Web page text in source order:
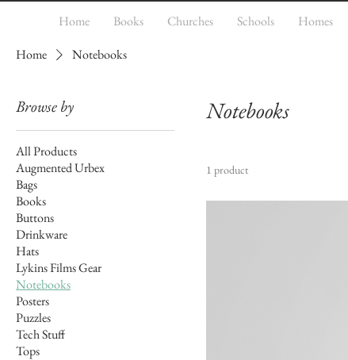
Home Books Churches Schools Homes
Home
Notebooks
Browse by
All Products
Augmented Urbex
Bags
Books
Buttons
Drinkware
Hats
Lykins Films Gear
Notebooks
Posters
Puzzles
Tech Stuff
Tops
Notebooks
1 product